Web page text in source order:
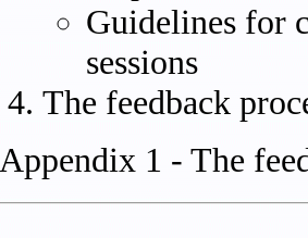
Guidelines for
sessions
The feedback
Appendix 1 - The